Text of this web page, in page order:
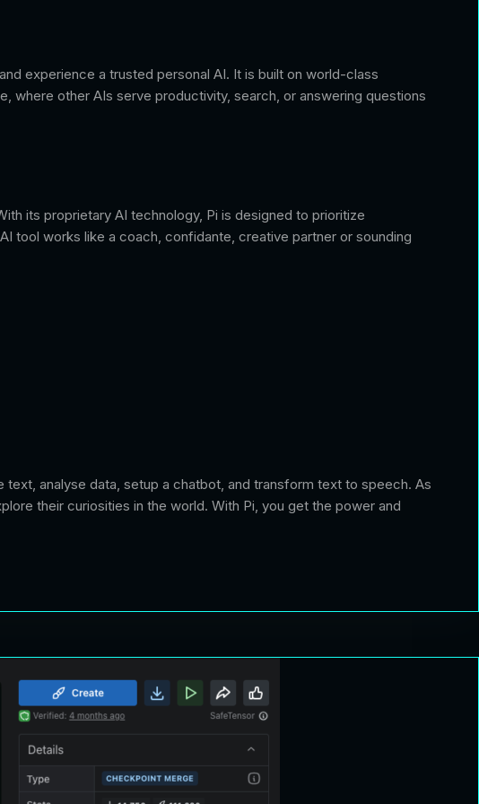
experience a trusted personal AI. It is built on world-class
other AIs serve productivity, search, or answering questions
its proprietary AI technology, Pi is designed to prioritize
tool works like a coach, confidante, creative partner or sounding
analyse data, setup a chatbot, and transform text to speech. As
their curiosities in the world. With Pi, you get the power and